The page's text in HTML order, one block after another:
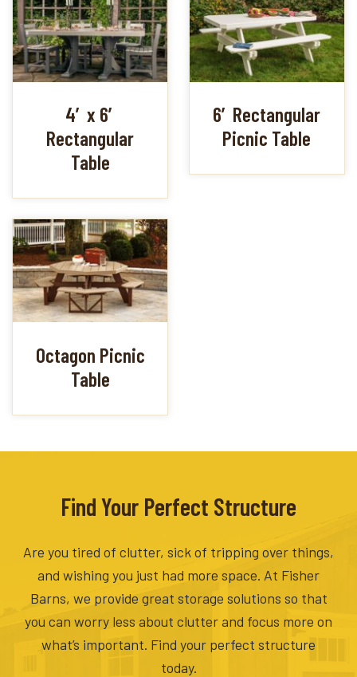
4′ x 6′
Rectangular
Table
6′ Rectangular
Picnic Table
Octagon Picnic
Table
Find Your Perfect Structure
Are you tired of clutter, sick of tripping over things,
and wishing you just had more space. At Fisher
Barns, we provide great storage solutions so that
you can worry less about clutter and focus more on
what’s important. Find your perfect structure
today.